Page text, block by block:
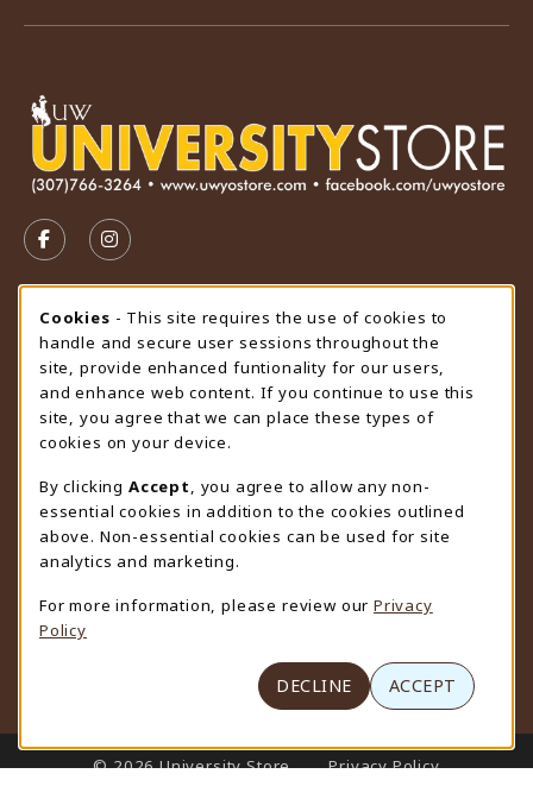
FOLLOW US ON FACEBOOK (OPENS IN A NEW TAB)
FOLLOW US ON INSTAGRAM (OPENS IN A
STORE HOURS
Friday 9:00AM - 4:30PM
CLOSED
view all store hours
LOCATION & CONTACT
University Store
307-766-3264
uwyo-bookstore@uwyo.edu
Department 3255
1000 East University Avenue
(opens in a New tab)
LINKS TO LEGAL INFORMATION
© 2026 University Store
Privacy Policy
Cookie Usage Notification
Cookies - This site requires the use of cookies to
handle and secure user sessions throughout the
site, provide enhanced funtionality for our users,
and enhance web content. If you continue to use this
site, you agree that we can place these types of
cookies on your device.
By clicking Accept
, you agree to allow any non-
essential cookies in addition to the cookies outlined
above. Non-essential cookies can be used for site
analytics and marketing.
For more information, please review our Privacy
Policy
DECLINE ACCEPT